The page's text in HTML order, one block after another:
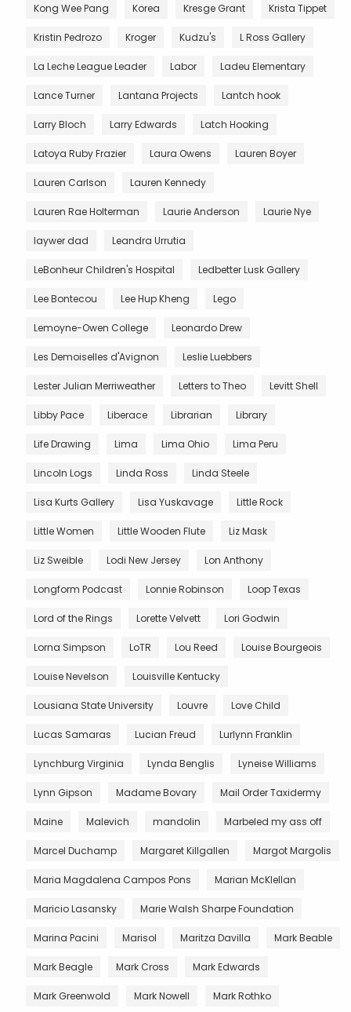
Kong Wee Pang Korea Kresge Grant Krista Tippet
Kristin Pedrozo Kroger Kudzu's L Ross Gallery
La Leche League Leader Labor Ladeu Elementary
Lance Turner Lantana Projects Lantch hook
Larry Bloch Larry Edwards Latch Hooking
Latoya Ruby Frazier Laura Owens Lauren Boyer
Lauren Carlson Lauren Kennedy
Lauren Rae Holterman Laurie Anderson Laurie Nye
laywer dad Leandra Urrutia
LeBonheur Children's Hospital Ledbetter Lusk Gallery
Lee Bontecou Lee Hup Kheng Lego
Lemoyne-Owen College Leonardo Drew
Les Demoiselles d'Avignon Leslie Luebbers
Lester Julian Merriweather Letters to Theo Levitt Shell
Libby Pace Liberace Librarian Library
Life Drawing Lima Lima Ohio Lima Peru
Lincoln Logs Linda Ross Linda Steele
Lisa Kurts Gallery Lisa Yuskavage Little Rock
Little Women Little Wooden Flute Liz Mask
Liz Sweible Lodi New Jersey Lon Anthony
Longform Podcast Lonnie Robinson Loop Texas
Lord of the Rings Lorette Velvett Lori Godwin
Lorna Simpson LoTR Lou Reed Louise Bourgeois
Louise Nevelson Louisville Kentucky
Lousiana State University Louvre Love Child
Lucas Samaras Lucian Freud Lurlynn Franklin
Lynchburg Virginia Lynda Benglis Lyneise Williams
Lynn Gipson Madame Bovary Mail Order Taxidermy
Maine Malevich mandolin Marbeled my ass off
Marcel Duchamp Margaret Killgallen Margot Margolis
Maria Magdalena Campos Pons Marian McKlellan
Maricio Lasansky Marie Walsh Sharpe Foundation
Marina Pacini Marisol Maritza Davilla Mark Beable
Mark Beagle Mark Cross Mark Edwards
Mark Greenwold Mark Nowell Mark Rothko